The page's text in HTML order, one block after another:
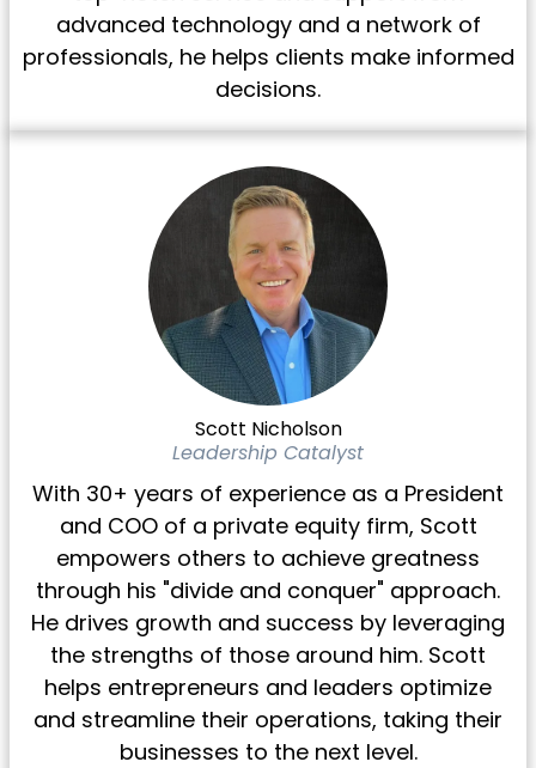
advanced technology and a network of
professionals, he helps clients make informed
decisions.
Scott Nicholson
Leadership Catalyst
With 30+ years of experience as a President
and COO of a private equity firm, Scott
empowers others to achieve greatness
through his "divide and conquer" approach.
He drives growth and success by leveraging
the strengths of those around him. Scott
helps entrepreneurs and leaders optimize
and streamline their operations, taking their
businesses to the next level.